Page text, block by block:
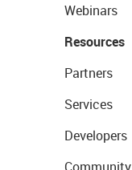
Webinars
Resources
Partners
Services
Developers